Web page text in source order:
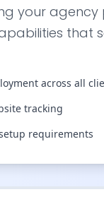
your agency
that
across all
tracking
requirements